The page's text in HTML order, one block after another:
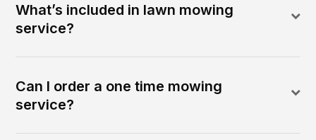
What’s included in lawn mowing
service?
Can I order a one time mowing
service?